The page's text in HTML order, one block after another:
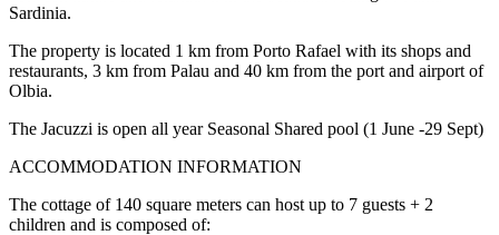
Sardinia.
The property is located 1 km from Porto Rafael with its shops and
restaurants, 3 km from Palau and 40 km from the port and airport of
Olbia.
The Jacuzzi is open all year Seasonal Shared pool (1 June -29 Sept)
ACCOMMODATION INFORMATION
The cottage of 140 square meters can host up to 7 guests + 2
children and is composed of: